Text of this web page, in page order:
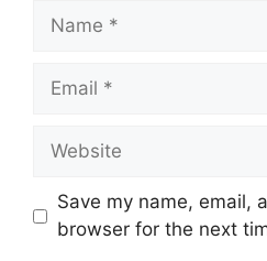
Name
Email
Website
Save my name, email,
browser for the next